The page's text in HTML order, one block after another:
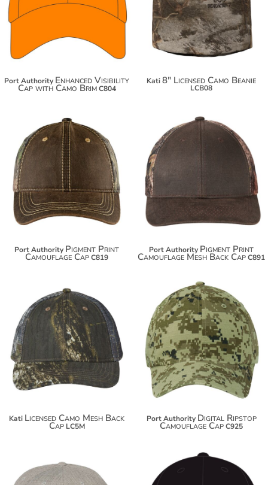
$29.32
Port Authority Enhanced Visibility
Cap with Camo Brim C804
$29.60
$37.20
Kati8" Licensed Camo Beanie
LCB08
$30.46
Port Authority Pigment Print
Camouflage CapC819
Port Authority Pigment Print
Camouflage Mesh Back CapC891
$16.40
$27.30
Kati Licensed Camo Mesh Back
Cap LC5M
$17.98
$28.88
Port Authority Digital Ripstop
Camouflage CapC925